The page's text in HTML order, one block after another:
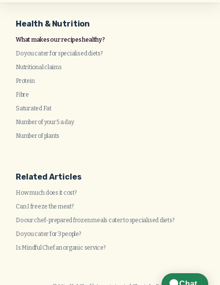
Health & Nutrition
What makes our recipes healthy?
Do you cater for specialised diets?
Nutritional claims
Protein
Fibre
Saturated Fat
Number of your 5 a day
Number of plants
Related Articles
How much does it cost?
Can I freeze the meat?
Do our chef-prepared frozen meals cater to specialised diets?
Do you cater for 3 people?
Is Mindful Chef an organic service?